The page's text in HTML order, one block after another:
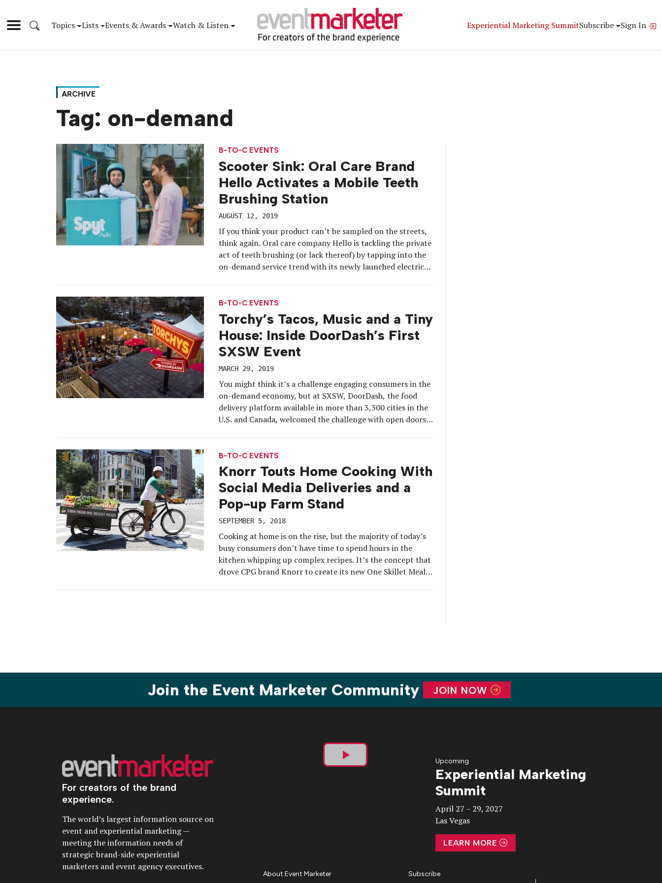
Topics Lists Events & Awards Watch & Listen Experiential Marketing SummitSubscribe Sign In
ARCHIVE
Tag: on-demand
B-TO-C EVENTS
Scooter Sink: Oral Care Brand
Hello Activates a Mobile Teeth
Brushing Station
AUGUST 12, 2019
If you think your product can’t be sampled on the streets,
think again. Oral care company Hello is tackling the private
act of teeth brushing (or lack thereof) by tapping into the
on-demand service trend with its newly launched electric
B-TO-C EVENTS
Torchy’s Tacos, Music and a Tiny
House: Inside DoorDash’s First
SXSW Event
MARCH 29, 2019
You might think it’s a challenge engaging consumers in the
on-demand economy, but at SXSW, DoorDash, the food
delivery platform available in more than 3,300 cities in the
U.S. and Canada, welcomed the challenge with open doors.
B-TO-C EVENTS
Knorr Touts Home Cooking With
Social Media Deliveries and a
Pop-up Farm Stand
SEPTEMBER 5, 2018
Cooking at home is on the rise, but the majority of today’s
busy consumers don’t have time to spend hours in the
kitchen whipping up complex recipes. It’s the concept that
drove CPG brand Knorr to create its new One Skillet Meals.
Join the Event Marketer Community JOIN NOW
For creators of the brand
experience.
The world’s largest information source on
event and experiential marketing —
meeting the information needs of
strategic brand-side experiential
marketers and event agency executives.
Play
Upcoming
Experiential Marketing
Summit
April 27 – 29, 2027
Las Vegas
LEARN MORE
About Event Marketer Subscribe